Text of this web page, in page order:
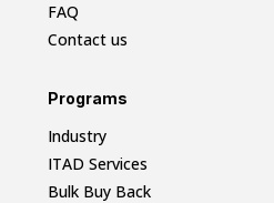
FAQ
Contact us
Programs
Industry
ITAD Services
Bulk Buy Back